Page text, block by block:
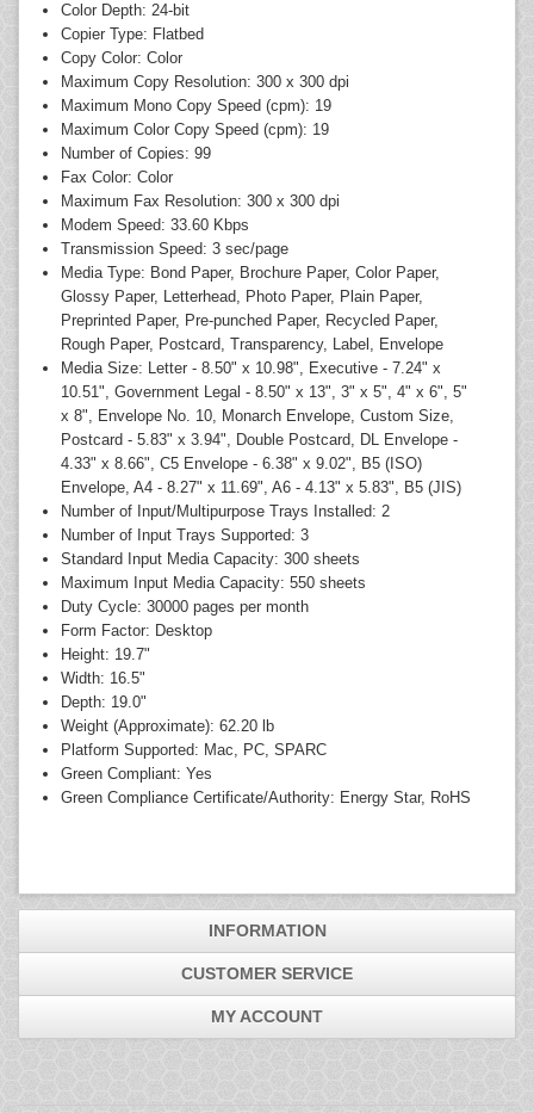
Color Depth: 24-bit
Copier Type: Flatbed
Copy Color: Color
Maximum Copy Resolution: 300 x 300 dpi
Maximum Mono Copy Speed (cpm): 19
Maximum Color Copy Speed (cpm): 19
Number of Copies: 99
Fax Color: Color
Maximum Fax Resolution: 300 x 300 dpi
Modem Speed: 33.60 Kbps
Transmission Speed: 3 sec/page
Media Type: Bond Paper, Brochure Paper, Color Paper,
Glossy Paper, Letterhead, Photo Paper, Plain Paper,
Preprinted Paper, Pre-punched Paper, Recycled Paper,
Rough Paper, Postcard, Transparency, Label, Envelope
Media Size: Letter - 8.50" x 10.98", Executive - 7.24" x
10.51", Government Legal - 8.50" x 13", 3" x 5", 4" x 6", 5"
x 8", Envelope No. 10, Monarch Envelope, Custom Size,
Postcard - 5.83" x 3.94", Double Postcard, DL Envelope -
4.33" x 8.66", C5 Envelope - 6.38" x 9.02", B5 (ISO)
Envelope, A4 - 8.27" x 11.69", A6 - 4.13" x 5.83", B5 (JIS)
Number of Input/Multipurpose Trays Installed: 2
Number of Input Trays Supported: 3
Standard Input Media Capacity: 300 sheets
Maximum Input Media Capacity: 550 sheets
Duty Cycle: 30000 pages per month
Form Factor: Desktop
Height: 19.7"
Width: 16.5"
Depth: 19.0"
Weight (Approximate): 62.20 lb
Platform Supported: Mac, PC, SPARC
Green Compliant: Yes
Green Compliance Certificate/Authority: Energy Star, RoHS
INFORMATION
CUSTOMER SERVICE
MY ACCOUNT